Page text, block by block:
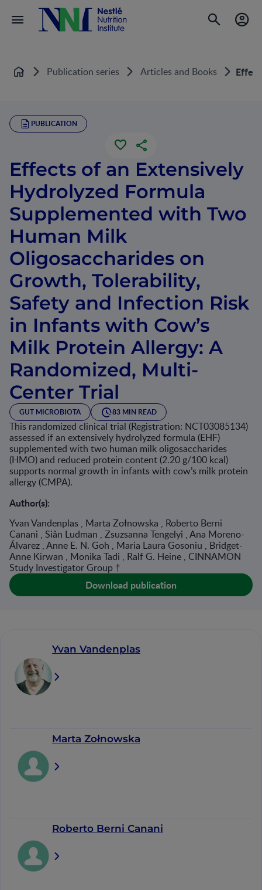
Home Publication series Articles and Books
PUBLICATION
Effects of an Extensively
Hydrolyzed Formula
Supplemented with Two
Human Milk
Oligosaccharides on
Growth, Tolerability,
Safety and Infection Risk
in Infants with Cow’s
Milk Protein Allergy: A
Randomized, Multi-
Center Trial
GUT MICROBIOTA 83 MIN READ
This randomized clinical trial (Registration: NCT03085134)
assessed if an extensively hydrolyzed formula (EHF)
supplemented with two human milk oligosaccharides
(HMO) and reduced protein content (2.20 g/100 kcal)
supports normal growth in infants with cow’s milk protein
allergy (CMPA).
Author(s):
Yvan Vandenplas , Marta Zołnowska , Roberto Berni
Canani , Siân Ludman , Zsuzsanna Tengelyi , Ana Moreno-
Álvarez , Anne E. N. Goh , Maria Laura Gosoniu , Bridget-
Anne Kirwan , Monika Tadi , Ralf G. Heine , CINNAMON
Study Investigator Group †
Download publication
Yvan Vandenplas
Marta Zołnowska
Roberto Berni Canani